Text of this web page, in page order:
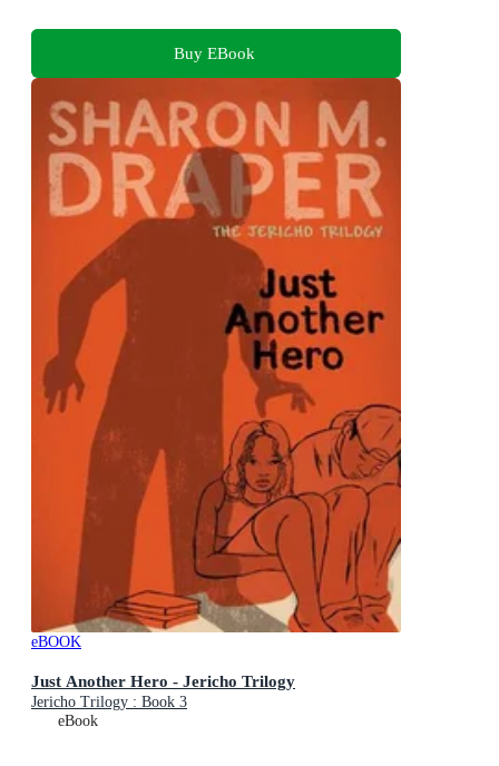
Buy EBook
eBOOK
Just Another Hero - Jericho Trilogy
Jericho Trilogy : Book 3
eBook